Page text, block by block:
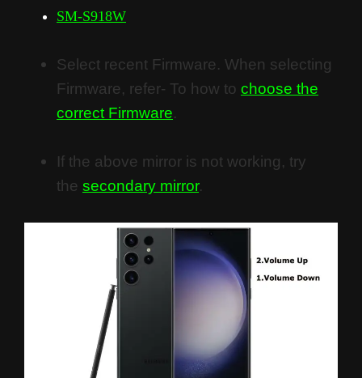
SM-S918W
Select recent Firmware. When selecting
Firmware, refer- To how to choose the
correct Firmware.
If the above mirror is not working, try
the secondary mirror.